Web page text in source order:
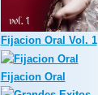
Fijacion Oral Vol. 1
Fijacion Oral